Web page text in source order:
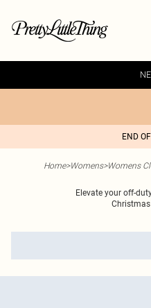
END
Home>Womens>Womens
Elevate your off-